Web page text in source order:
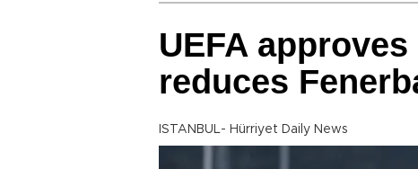
UEFA
reduces
ISTANBUL- Hürriyet Daily News